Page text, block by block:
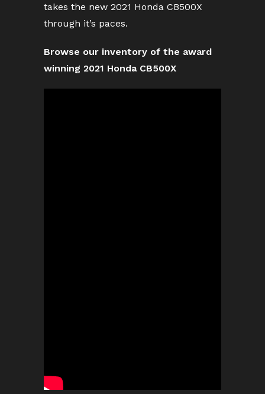
takes the new 2021 Honda CB500X
through it’s paces.
Browse our inventory of the award
winning 2021 Honda CB500X